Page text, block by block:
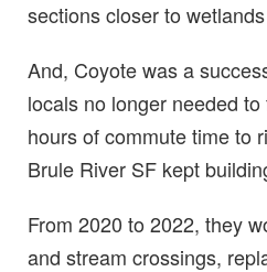
sections closer to
And, Coyote was a
locals no longer needed
hours of commute time to
Brule River SF kept
From 2020 to 2022, they
and stream crossings,